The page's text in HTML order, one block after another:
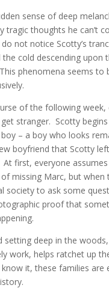
sense of deep
tragic thoughts he can’t
not notice Scotty’s
the cold descending upon
phenomena seems to
of the following week,
stranger. Scotty
– a boy who looks
boyfriend that Scotty
first, everyone
missing Marc, but when
society to ask some
proof that
setting deep in the
work, helps ratchet up
it, these families are